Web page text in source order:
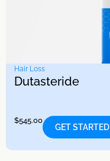
Hair Loss
Dutasteride
$545.00
GET STARTED